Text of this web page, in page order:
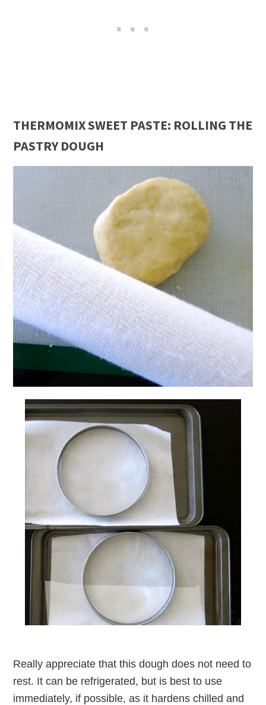
THERMOMIX SWEET PASTE: ROLLING THE
PASTRY DOUGH
Really appreciate that this dough does not need to
rest. It can be refrigerated, but is best to use
immediately, if possible, as it hardens chilled and